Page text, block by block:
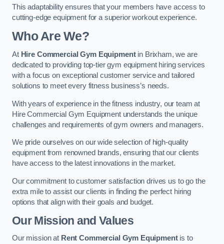
This adaptability ensures that your members have access to
cutting-edge equipment for a superior workout experience.
Who Are We?
At Hire Commercial Gym Equipmentin Brixham, we are
dedicated to providing top-tier gym equipment hiring services
with a focus on exceptional customer service and tailored
solutions to meet every fitness business’s needs.
With years of experience in the fitness industry, our team at
Hire Commercial Gym Equipment understands the unique
challenges and requirements of gym owners and managers.
We pride ourselves on our wide selection of high-quality
equipment from renowned brands, ensuring that our clients
have access to the latest innovations in the market.
Our commitment to customer satisfaction drives us to go the
extra mile to assist our clients in finding the perfect hiring
options that align with their goals and budget.
Our Mission and Values
Our mission at Rent Commercial Gym Equipmentis to